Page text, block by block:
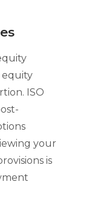
equity
ISO
your
is